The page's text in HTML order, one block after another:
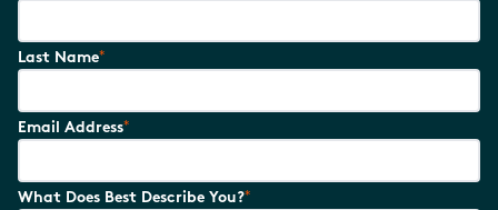
Last Name*
Email Address*
What Does Best Describe You?*